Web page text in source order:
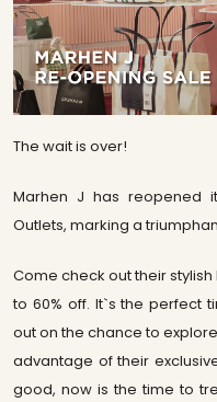
The wait is over!
Marhen J has reopened
Outlets, marking a
Come check out their stylish
to 60% off. It`s the perfect
out on the chance to
advantage of their
good, now is the time to